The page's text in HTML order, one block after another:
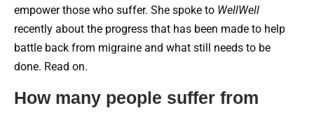
empower those who suffer. She spoke to WellWell
recently about the progress that has been made to help
battle back from migraine and what still needs to be
done. Read on.
How many people suffer from